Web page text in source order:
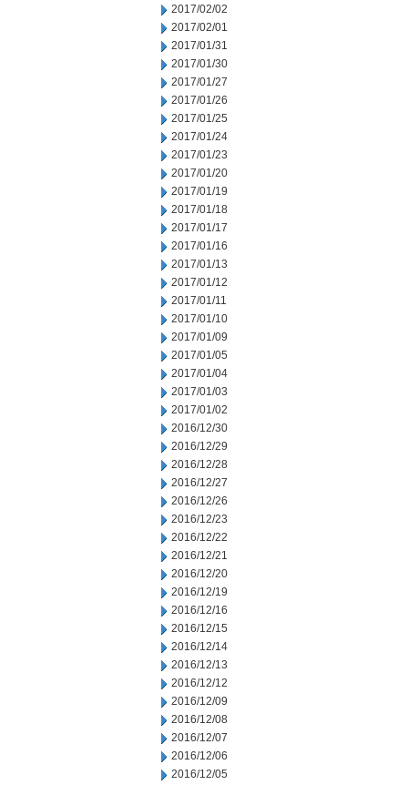
2017/02/02
2017/02/01
2017/01/31
2017/01/30
2017/01/27
2017/01/26
2017/01/25
2017/01/24
2017/01/23
2017/01/20
2017/01/19
2017/01/18
2017/01/17
2017/01/16
2017/01/13
2017/01/12
2017/01/11
2017/01/10
2017/01/09
2017/01/05
2017/01/04
2017/01/03
2017/01/02
2016/12/30
2016/12/29
2016/12/28
2016/12/27
2016/12/26
2016/12/23
2016/12/22
2016/12/21
2016/12/20
2016/12/19
2016/12/16
2016/12/15
2016/12/14
2016/12/13
2016/12/12
2016/12/09
2016/12/08
2016/12/07
2016/12/06
2016/12/05